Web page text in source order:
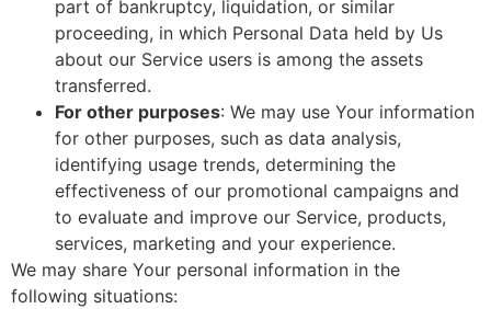
part of bankruptcy, liquidation, or similar
proceeding, in which Personal Data held by Us
about our Service users is among the assets
transferred.
For other purposes: We may use Your information
for other purposes, such as data analysis,
identifying usage trends, determining the
effectiveness of our promotional campaigns and
to evaluate and improve our Service, products,
services, marketing and your experience.
We may share Your personal information in the
following situations: